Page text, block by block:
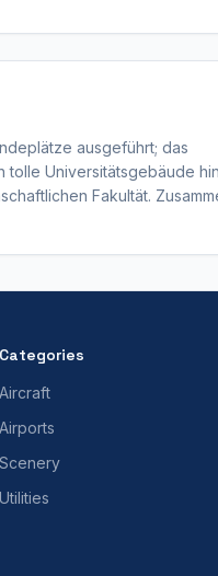
ausgeführt; das
tolle Universitätsgebäude
Fakultät.
Categories
Aircraft
Airports
Scenery
Utilities